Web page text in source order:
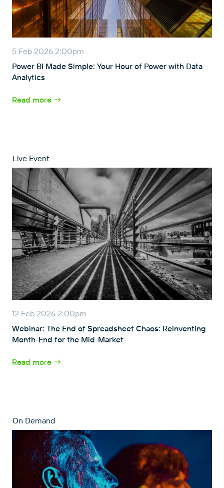
5 Feb 2026 2:00pm
Power BI Made Simple: Your Hour of Power with Data
Analytics
Read more
Live Event
12 Feb 2026 2:00pm
Webinar: The End of Spreadsheet Chaos: Reinventing
Month-End for the Mid-Market
Read more
On Demand